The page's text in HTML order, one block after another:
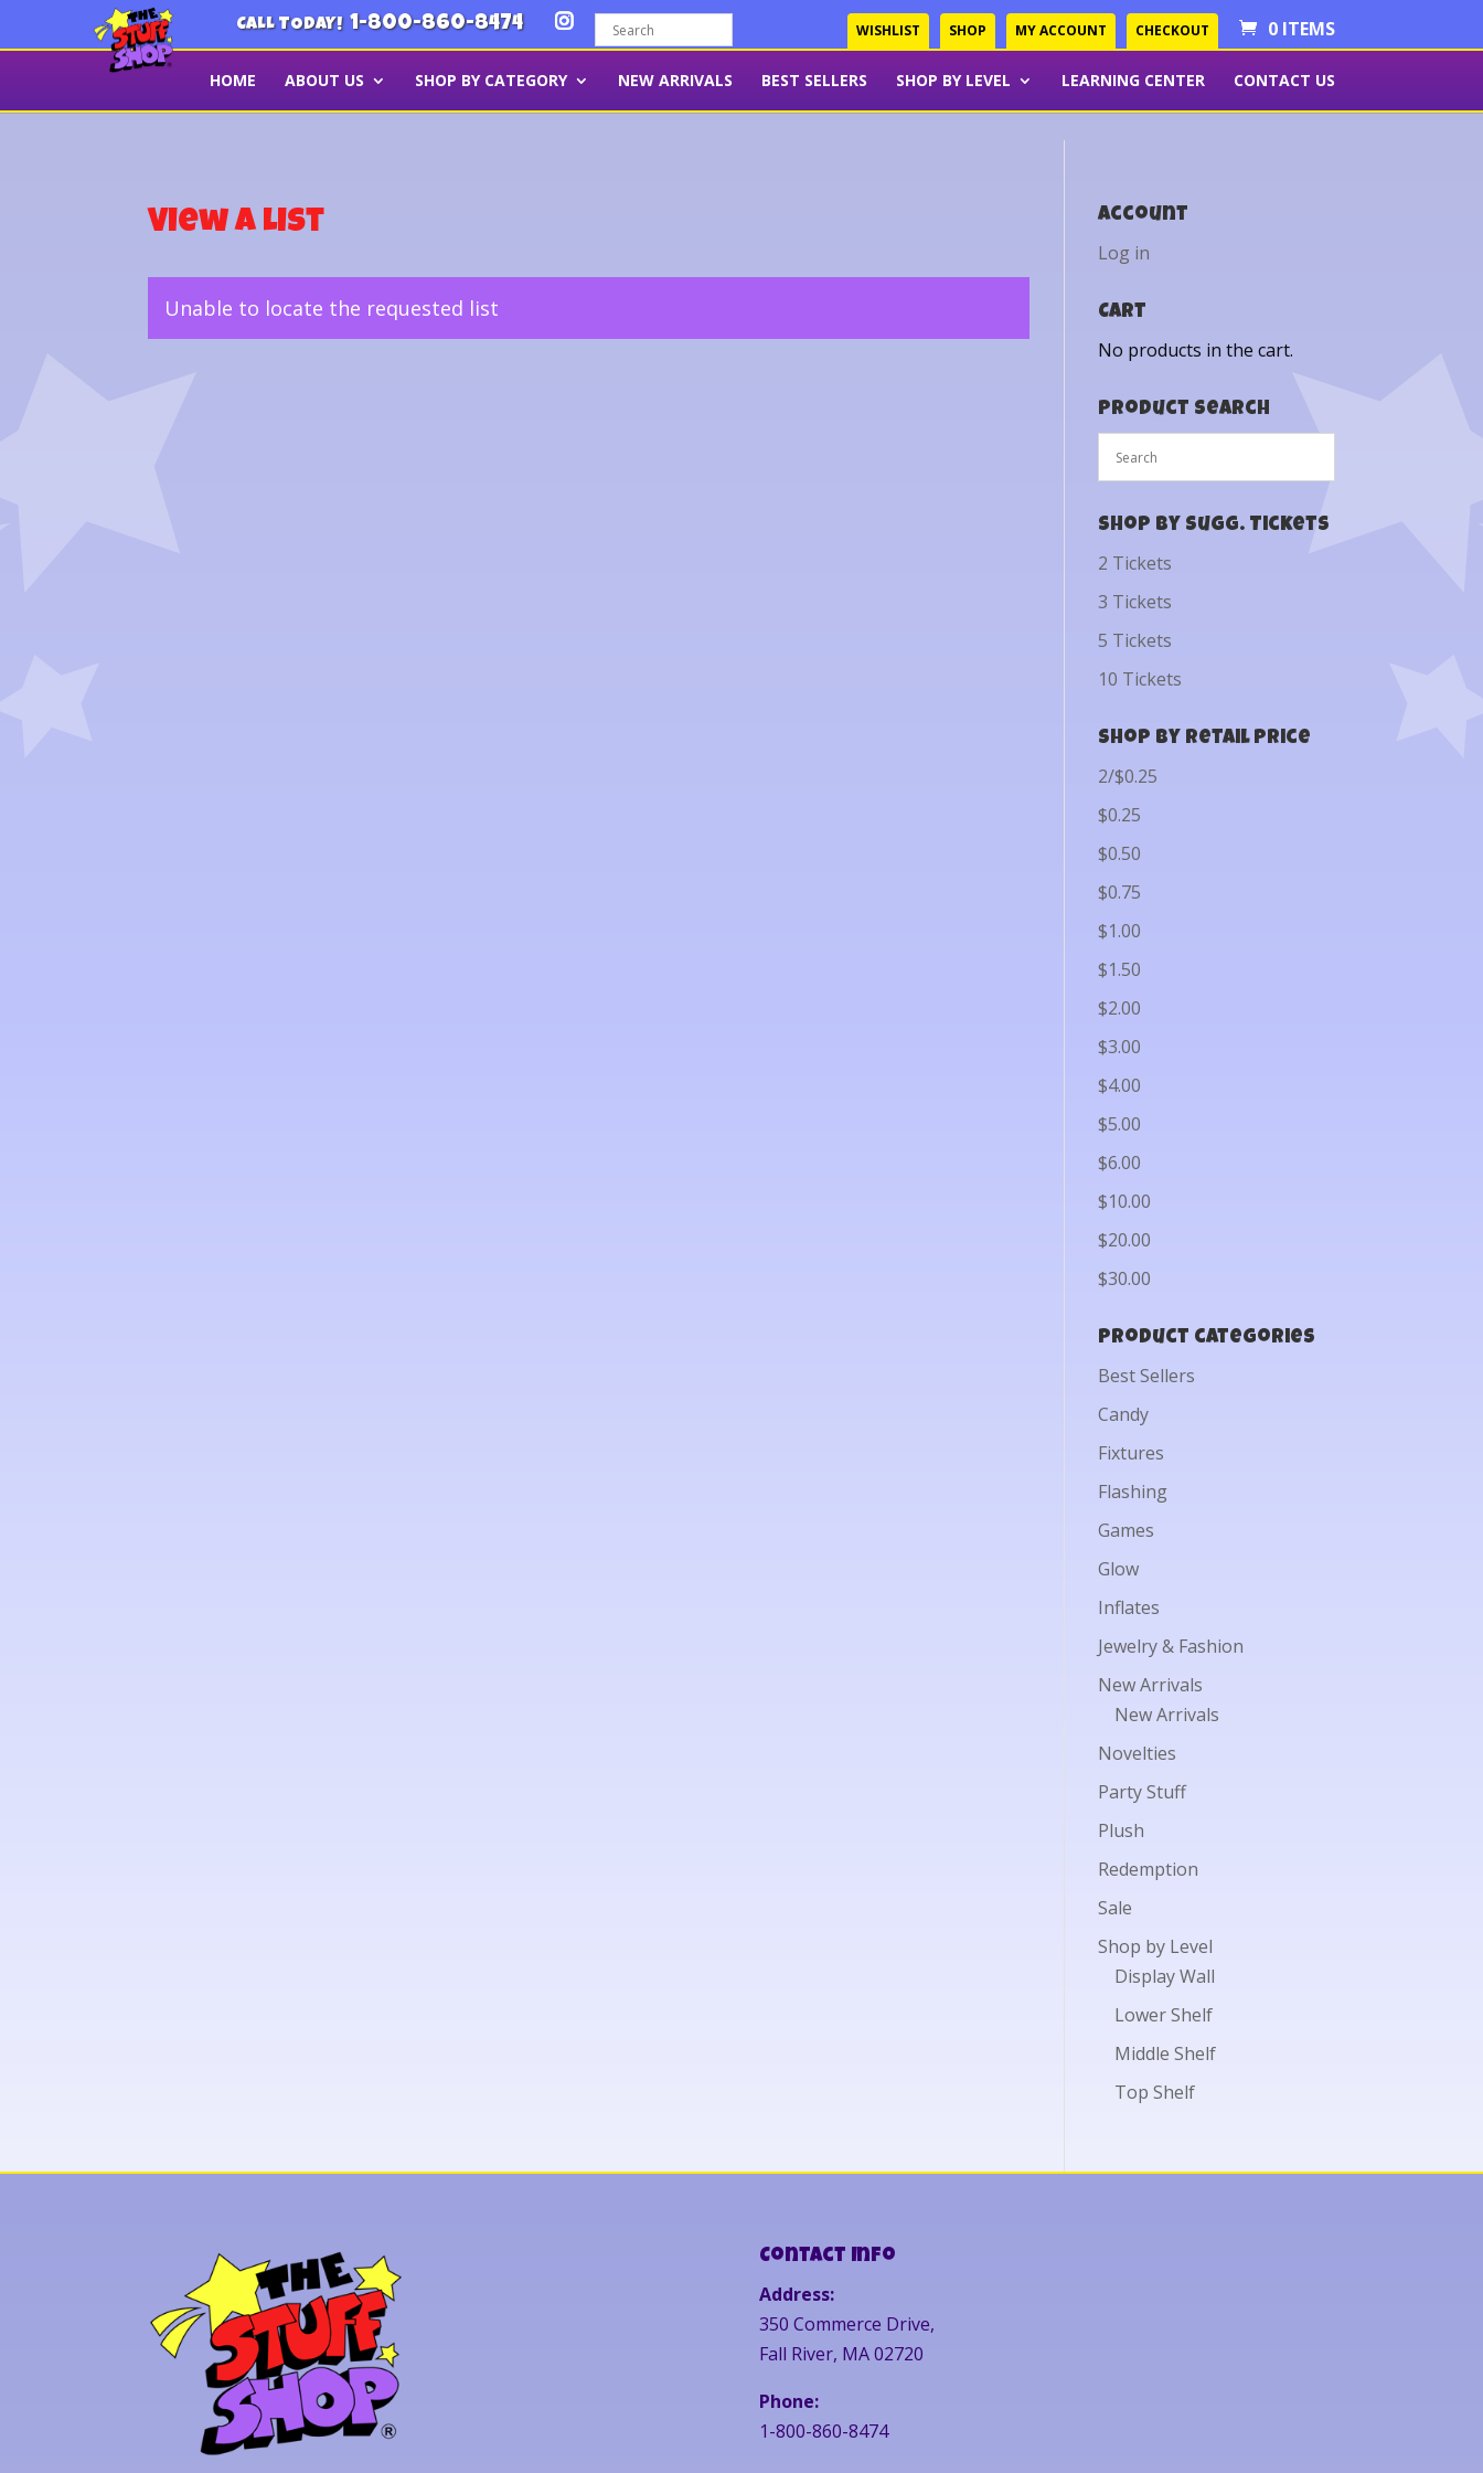
CALL TODAY! 1-800-860-8474 WISHLIST SHOP MY ACCOUNT CHECKOUT 0 ITEMS
HOME ABOUT US SHOP BY CATEGORY NEW ARRIVALS BEST SELLERS SHOP BY LEVEL LEARNING CENTER CONTACT US
View a List
Unable to locate the requested list
Account
Log in
Cart
No products in the cart.
Product Search
Shop by Sugg. Tickets
2 Tickets
3 Tickets
5 Tickets
10 Tickets
Shop by Retail Price
2/$0.25
$0.25
$0.50
$0.75
$1.00
$1.50
$2.00
$3.00
$4.00
$5.00
$6.00
$10.00
$20.00
$30.00
Product categories
Best Sellers
Candy
Fixtures
Flashing
Games
Glow
Inflates
Jewelry & Fashion
New Arrivals
New Arrivals
Novelties
Party Stuff
Plush
Redemption
Sale
Shop by Level
Display Wall
Lower Shelf
Middle Shelf
Top Shelf
Contact Info
Address:
350 Commerce Drive,
Fall River, MA 02720
Phone:
1-800-860-8474